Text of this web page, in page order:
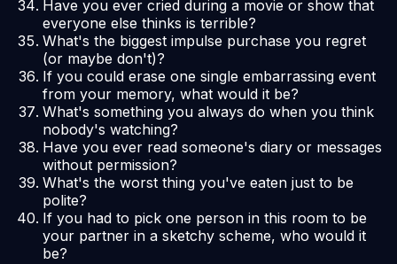
Have you ever cried during a movie or show that
everyone else thinks is terrible?
What's the biggest impulse purchase you regret
(or maybe don't)?
If you could erase one single embarrassing event
from your memory, what would it be?
What's something you always do when you think
nobody's watching?
Have you ever read someone's diary or messages
without permission?
What's the worst thing you've eaten just to be
polite?
If you had to pick one person in this room to be
your partner in a sketchy scheme, who would it
be?